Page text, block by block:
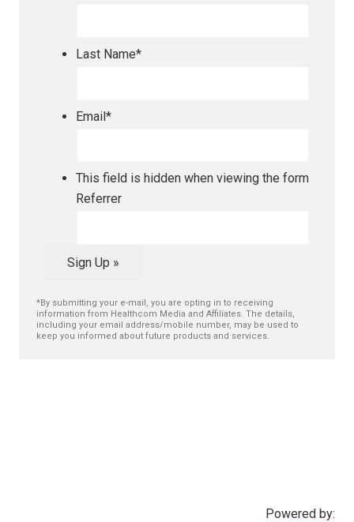
Last Name*
Email*
This field is hidden when viewing the form
Referrer
Sign Up »
*By submitting your e-mail, you are opting in to receiving
information from Healthcom Media and Affiliates. The details,
including your email address/mobile number, may be used to
keep you informed about future products and services.
Powered by: